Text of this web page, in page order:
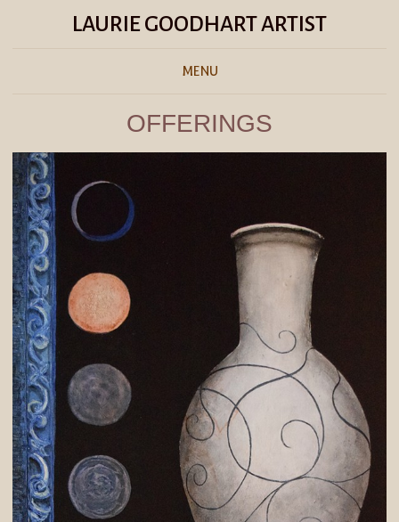
LAURIE GOODHART ARTIST
MENU
OFFERINGS